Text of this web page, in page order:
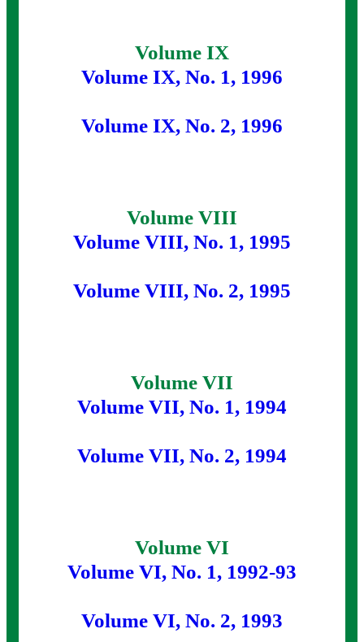
Volume IX
Volume IX, No. 1, 1996
Volume IX, No. 2, 1996
Volume VIII
Volume VIII, No. 1, 1995
Volume VIII, No. 2, 1995
Volume VII
Volume VII, No. 1, 1994
Volume VII, No. 2, 1994
Volume VI
Volume VI, No. 1, 1992-93
Volume VI, No. 2, 1993